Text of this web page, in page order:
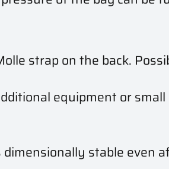
strap on the back.
equipment or small
stable even